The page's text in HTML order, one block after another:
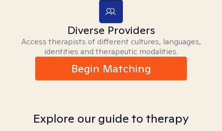
Diverse Providers
Access therapists of different cultures, languages,
identities and therapeutic modalities.
Begin Matching
Explore our guide to therapy